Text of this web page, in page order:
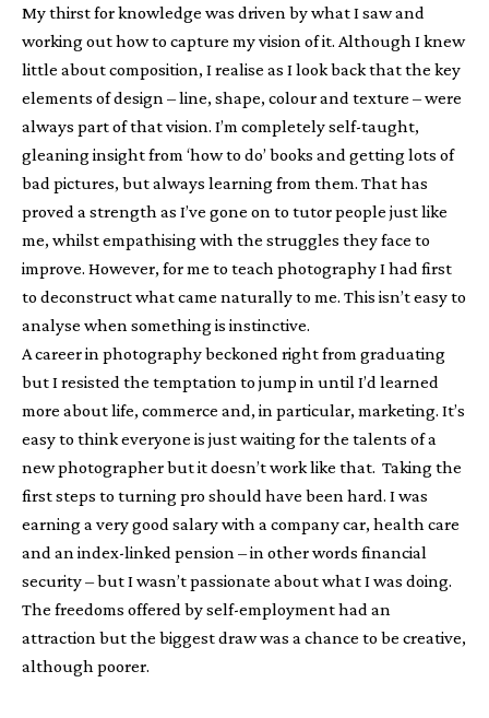
My thirst for knowledge was driven by what I saw and
working out how to capture my vision of it. Although I knew
little about composition, I realise as I look back that the key
elements of design – line, shape, colour and texture – were
always part of that vision. I’m completely self-taught,
gleaning insight from ‘how to do’ books and getting lots of
bad pictures, but always learning from them. That has
proved a strength as I’ve gone on to tutor people just like
me, whilst empathising with the struggles they face to
improve. However, for me to teach photography I had first
to deconstruct what came naturally to me. This isn’t easy to
analyse when something is instinctive.
A career in photography beckoned right from graduating
but I resisted the temptation to jump in until I’d learned
more about life, commerce and, in particular, marketing. It’s
easy to think everyone is just waiting for the talents of a
new photographer but it doesn’t work like that. Taking the
first steps to turning pro should have been hard. I was
earning a very good salary with a company car, health care
and an index-linked pension – in other words financial
security – but I wasn’t passionate about what I was doing.
The freedoms offered by self-employment had an
attraction but the biggest draw was a chance to be creative,
although poorer.